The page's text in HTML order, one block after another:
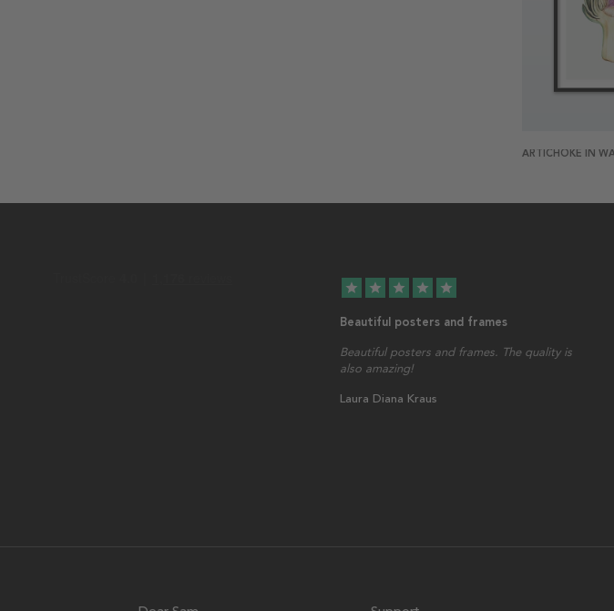
star star star star star
Beautiful posters and frames
Beautiful posters and frames. The quality is
also amazing!
Laura Diana Kraus